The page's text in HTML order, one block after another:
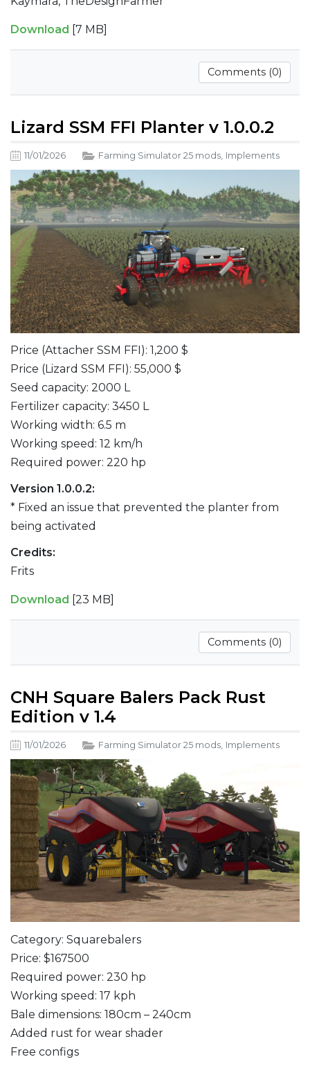
Download [7 MB]
Comments (0)
Lizard SSM FFI Planter v 1.0.0.2
11/01/2026 Farming Simulator 25 mods, Implements
Price (Attacher SSM FFI): 1,200 $
Price (Lizard SSM FFI): 55,000 $
Seed capacity: 2000 L
Fertilizer capacity: 3450 L
Working width: 6.5 m
Working speed: 12 km/h
Required power: 220 hp
Version 1.0.0.2:
* Fixed an issue that prevented the planter from
being activated
Credits:
Frits
Download [23 MB]
Comments (0)
CNH Square Balers Pack Rust
Edition v 1.4
11/01/2026 Farming Simulator 25 mods, Implements
Category: Squarebalers
Price: $167500
Required power: 230 hp
Working speed: 17 kph
Bale dimensions: 180cm – 240cm
Added rust for wear shader
Free configs